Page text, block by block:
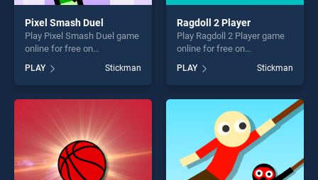
Pixel Smash Duel
Play Pixel Smash Duel game
online for free on
BradGames. Pixel Smash
Duel stands out as one of
our top skill games, offering
endless entertainment, is
fun and challenge....
PLAY Stickman
Ragdoll 2 Player
Play Ragdoll 2 Player game
online for free on
BradGames. Ragdoll 2 Player
stands out as one of our top
skill games, offering endless
entertainment, is perfect for
players seeking fun and
challenge....
PLAY Stickman